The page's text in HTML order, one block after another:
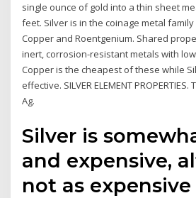
single ounce of gold into a thin sheet
feet. Silver is in the coinage metal
Copper and Roentgenium. Shared
inert, corrosion-resistant metals with
Copper is the cheapest of these while
effective. SILVER ELEMENT
Ag.
Silver is
and expensive,
not as